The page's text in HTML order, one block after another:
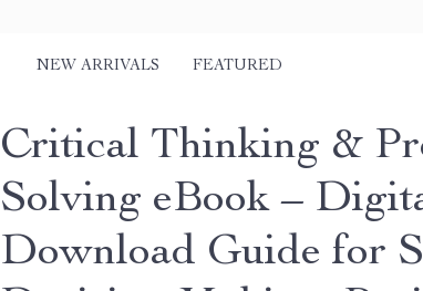
NEW ARRIVALS FEATURED
Critical Thinking &
Solving eBook –
Download Guide for